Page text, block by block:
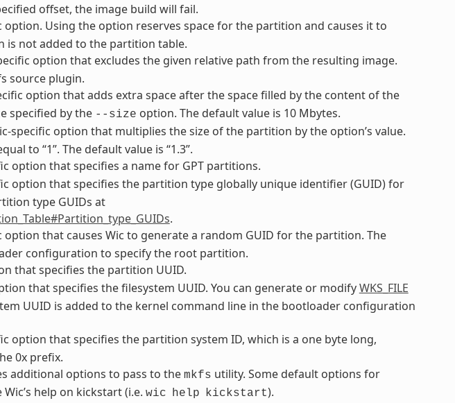
offset, the image build will fail.
option. Using the option reserves space for the partition and causes it to
is not added to the partition table.
option that excludes the given relative path from the resulting image.
source plugin.
option that adds extra space after the space filled by the content of the
specified by the --size option. The default value is 10 Mbytes.
specific option that multiplies the size of the partition by the option’s value.
to “1”. The default value is “1.3”.
option that specifies a name for GPT partitions.
option that specifies the partition type globally unique identifier (GUID) for
type GUIDs at
.
option that causes Wic to generate a random GUID for the partition. The
configuration to specify the root partition.
that specifies the partition UUID.
that specifies the filesystem UUID. You can generate or modifyWKS_FILE
UUID is added to the kernel command line in the bootloader configuration
option that specifies the partition system ID, which is a one byte long,
0x prefix.
additional options to pass to the mkfs utility. Some default options for
help on kickstart (i.e. wic help kickstart).